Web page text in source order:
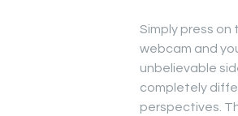
Simply press on
webcam and
unbelievable
completely
perspectives.